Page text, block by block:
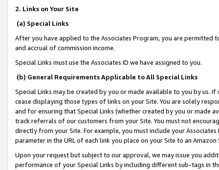
2. Links on Your Site
(a) Special Links
After you have applied to the Associates Program, you are permitted
and accrual of commission income.
Special Links must use the Associates ID we have assigned to you.
(b) General Requirements Applicable to All Special Links
Special Links may be created by you or made available to you by us.
cease displaying those types of links on your Site. You are solely
and for ensuring that Special Links (whether created by you or
track referrals of our customers from your Site. You must not
directly from your Site. For example, you must include your
parameter in the URL of each link you place on your Site to an
Upon your request but subject to our approval, we may issue you
performance of your Special Links by including different sub-tags in